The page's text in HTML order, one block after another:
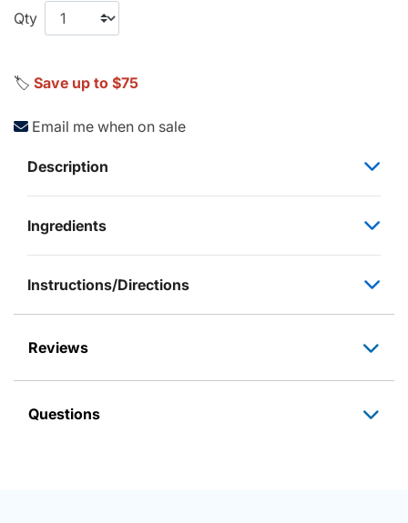
Qty
🏷️ Save up to $75
Email me when on sale
Description
Ingredients
Instructions/Directions
Reviews
Questions